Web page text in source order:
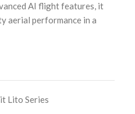
AI flight features, it
aerial performance in a
Lito Series